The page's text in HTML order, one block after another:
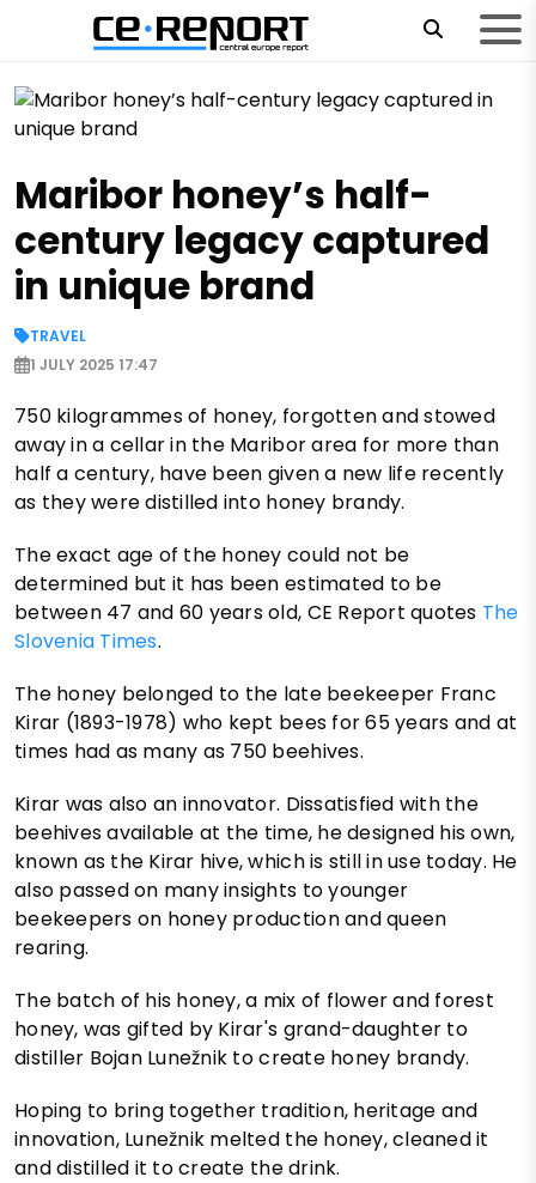
Maribor honey’s half-
century legacy captured
in unique brand
TRAVEL
1 JULY 2025 17:47
750 kilogrammes of honey, forgotten and stowed
away in a cellar in the Maribor area for more than
half a century, have been given a new life recently
as they were distilled into honey brandy.
The exact age of the honey could not be
determined but it has been estimated to be
between 47 and 60 years old, CE Report quotes The
Slovenia Times.
The honey belonged to the late beekeeper Franc
Kirar (1893-1978) who kept bees for 65 years and at
times had as many as 750 beehives.
Kirar was also an innovator. Dissatisfied with the
beehives available at the time, he designed his own,
known as the Kirar hive, which is still in use today. He
also passed on many insights to younger
beekeepers on honey production and queen
rearing.
The batch of his honey, a mix of flower and forest
honey, was gifted by Kirar's grand-daughter to
distiller Bojan Lunežnik to create honey brandy.
Hoping to bring together tradition, heritage and
innovation, Lunežnik melted the honey, cleaned it
and distilled it to create the drink.